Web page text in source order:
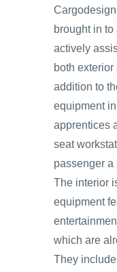
brought in
actively
both
addition to
equipment
apprentices
seat
passenger a
The interior
equipment
which are
They